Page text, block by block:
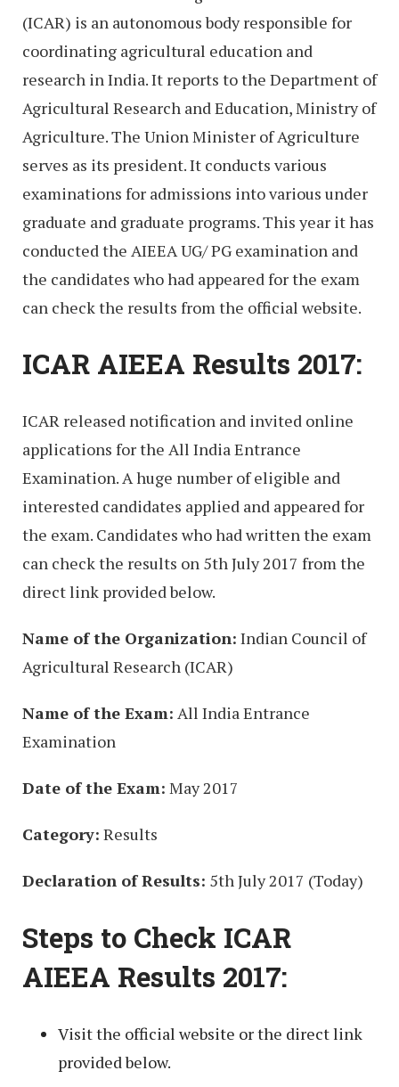
(ICAR) is an autonomous body responsible for
coordinating agricultural education and
research in India. It reports to the Department of
Agricultural Research and Education, Ministry of
Agriculture. The Union Minister of Agriculture
serves as its president. It conducts various
examinations for admissions into various under
graduate and graduate programs. This year it has
conducted the AIEEA UG/ PG examination and
the candidates who had appeared for the exam
can check the results from the official website.
ICAR AIEEA Results 2017:
ICAR released notification and invited online
applications for the All India Entrance
Examination. A huge number of eligible and
interested candidates applied and appeared for
the exam. Candidates who had written the exam
can check the results on 5th July 2017 from the
direct link provided below.
Name of the Organization: Indian Council of
Agricultural Research (ICAR)
Name of the Exam: All India Entrance
Examination
Date of the Exam: May 2017
Category: Results
Declaration of Results: 5th July 2017 (Today)
Steps to Check ICAR
AIEEA Results 2017:
Visit the official website or the direct link
provided below.